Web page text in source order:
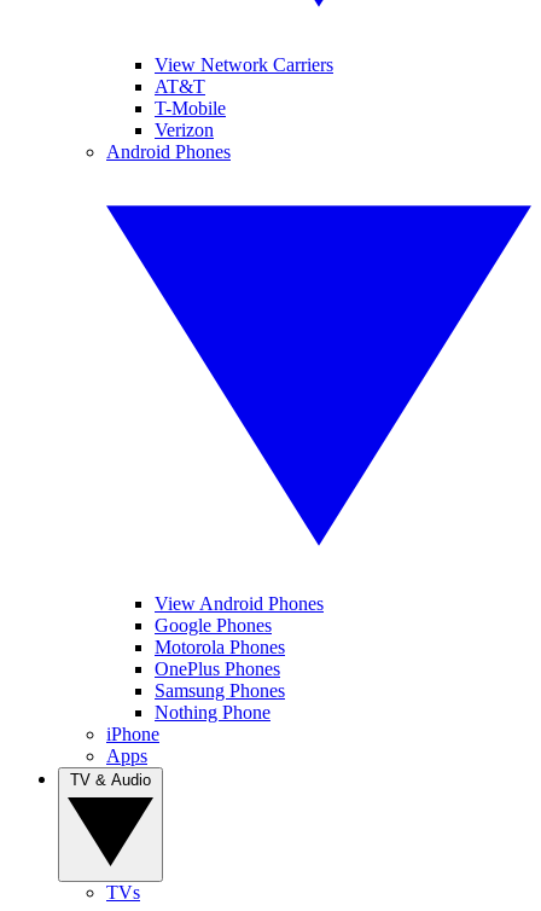
View Network Carriers
AT&T
T-Mobile
Verizon
Android Phones
View Android Phones
Google Phones
Motorola Phones
OnePlus Phones
Samsung Phones
Nothing Phone
iPhone
Apps
TVs